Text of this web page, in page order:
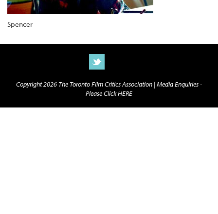
Spencer
Copyright 2026 The Toronto Film Critics Association |Media Enquiries -
Please Click HERE